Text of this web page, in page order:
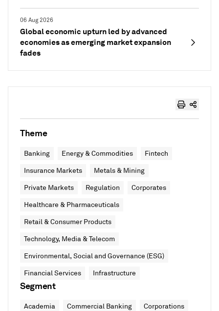
06 Aug 2026
Global economic upturn led by advanced
economies as emerging market expansion
fades
Theme
Banking Energy & Commodities Fintech
Insurance Markets Metals & Mining
Private Markets Regulation Corporates
Healthcare & Pharmaceuticals
Retail & Consumer Products
Technology, Media & Telecom
Environmental, Social and Governance (ESG)
Financial Services Infrastructure
Segment
Academia Commercial Banking Corporations